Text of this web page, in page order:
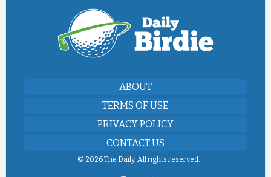
ABOUT
TERMS OF USE
PRIVACY POLICY
CONTACT US
© 2026 The Daily. All rights reserved.